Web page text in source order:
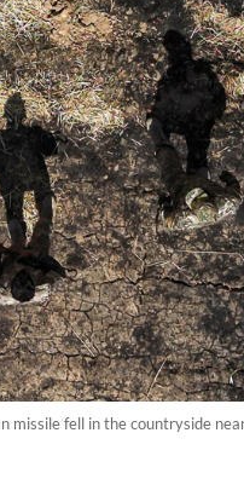
fell in the countryside